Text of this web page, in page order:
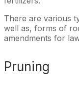
There are various
well as, forms of
amendments for
Pruning